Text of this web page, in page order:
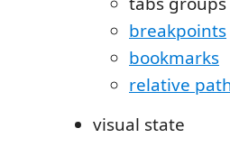
breakpoints
bookmarks
relative
visual state